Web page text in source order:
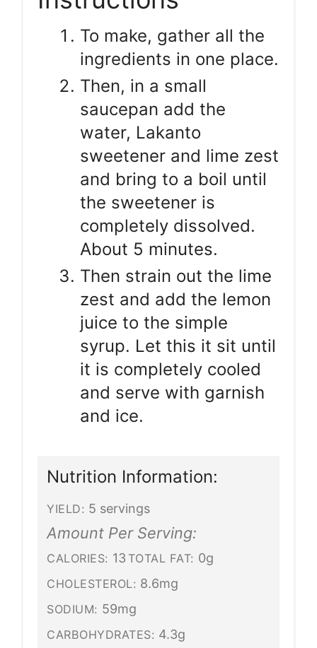
To make, gather all the
ingredients in one place.
Then, in a small
saucepan add the
water, Lakanto
sweetener and lime zest
and bring to a boil until
the sweetener is
completely dissolved.
About 5 minutes.
Then strain out the lime
zest and add the lemon
juice to the simple
syrup. Let this it sit until
it is completely cooled
and serve with garnish
and ice.
Nutrition Information:
YIELD: 5 servings
Amount Per Serving:
CALORIES: 13 TOTAL FAT: 0g
CHOLESTEROL: 8.6mg
SODIUM: 59mg
CARBOHYDRATES: 4.3g